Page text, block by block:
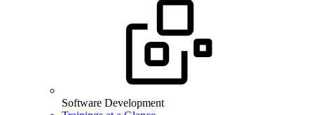
Software Development